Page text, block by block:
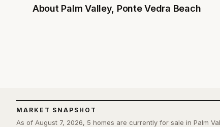
MARKET SNAPSHOT
As of August 7, 2026, 5 homes are currently for sale in Palm
About Palm Valley, Ponte Vedra Beach